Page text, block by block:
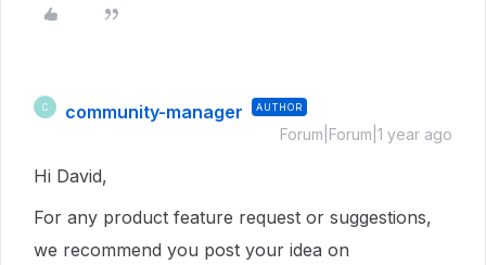
C community-manager AUTHOR
Forum|Forum|1 year ago
Hi David,
For any product feature request or suggestions,
we recommend you post your idea on